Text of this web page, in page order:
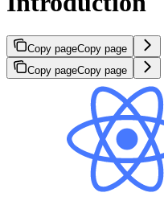
Copy pageCopy page
Copy pageCopy page